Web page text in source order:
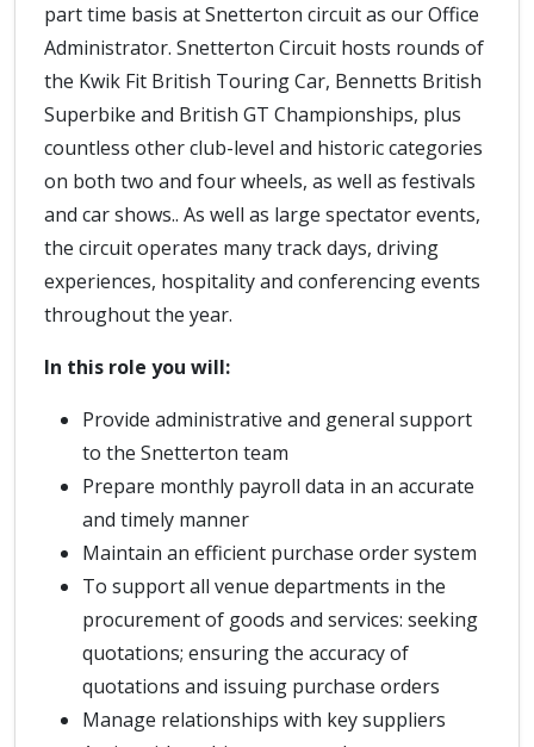
part time basis at Snetterton circuit as our Office
Administrator. Snetterton Circuit hosts rounds of
the Kwik Fit British Touring Car, Bennetts British
Superbike and British GT Championships, plus
countless other club-level and historic categories
on both two and four wheels, as well as festivals
and car shows.. As well as large spectator events,
the circuit operates many track days, driving
experiences, hospitality and conferencing events
throughout the year.
In this role you will:
Provide administrative and general support
to the Snetterton team
Prepare monthly payroll data in an accurate
and timely manner
Maintain an efficient purchase order system
To support all venue departments in the
procurement of goods and services: seeking
quotations; ensuring the accuracy of
quotations and issuing purchase orders
Manage relationships with key suppliers